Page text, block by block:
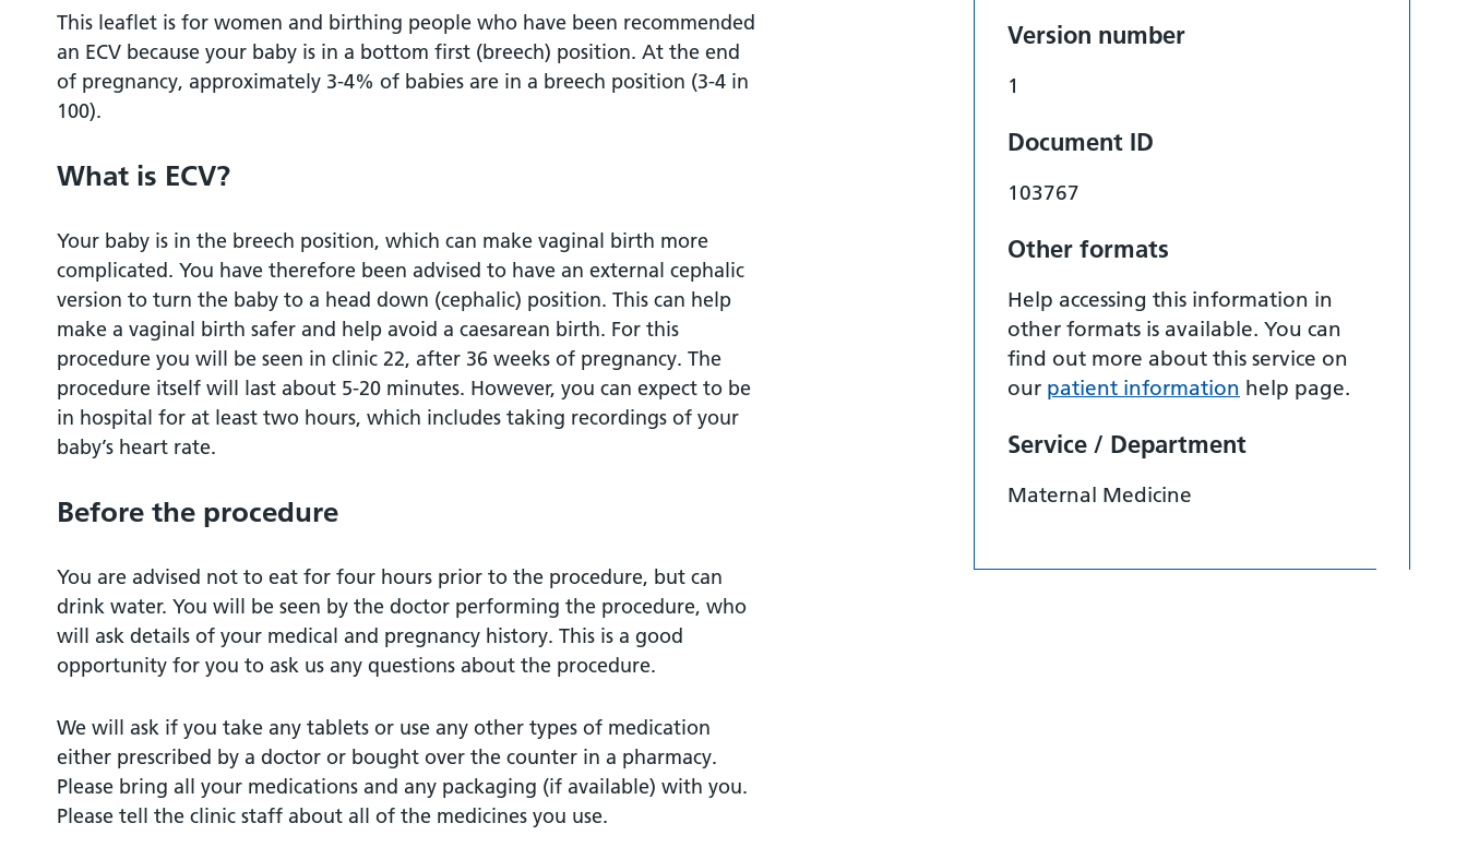
Before the procedure
During the procedure
Benefits
Risks
Alternatives
Sign up to MyChart
Contacts/further Information
Sources of evidence
This leaflet is for women and birthing people who have been recommended
an ECV because your baby is in a bottom first (breech) position. At the end
of pregnancy, approximately 3-4% of babies are in a breech position (3-4 in
100).
What is ECV?
Your baby is in the breech position, which can make vaginal birth more
complicated. You have therefore been advised to have an external cephalic
version to turn the baby to a head down (cephalic) position. This can help
make a vaginal birth safer and help avoid a caesarean birth. For this
procedure you will be seen in clinic 22, after 36 weeks of pregnancy. The
procedure itself will last about 5-20 minutes. However, you can expect to be
in hospital for at least two hours, which includes taking recordings of your
baby’s heart rate.
Before the procedure
You are advised not to eat for four hours prior to the procedure, but can
drink water. You will be seen by the doctor performing the procedure, who
will ask details of your medical and pregnancy history. This is a good
opportunity for you to ask us any questions about the procedure.
We will ask if you take any tablets or use any other types of medication
either prescribed by a doctor or bought over the counter in a pharmacy.
Please bring all your medications and any packaging (if available) with you.
Please tell the clinic staff about all of the medicines you use.
Version number
1
Document ID
103767
Other formats
Help accessing this information in
other formats is available. You can
find out more about this service on
our patient information help page.
Service / Department
Maternal Medicine